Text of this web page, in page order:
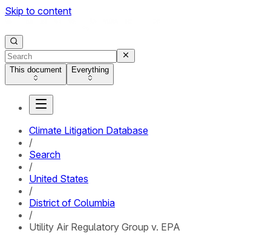
Skip to content
This document Everything
Climate Litigation Database
/
Search
/
United States
/
District of Columbia
/
Utility Air Regulatory Group v. EPA